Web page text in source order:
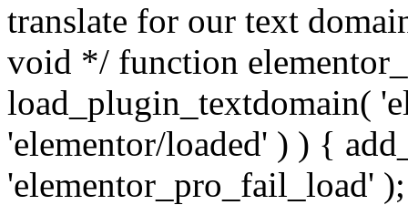
translate for our text
void */ function
load_plugin_textdomain(
'elementor/loaded' ) ) {
'elementor_pro_fail_load'